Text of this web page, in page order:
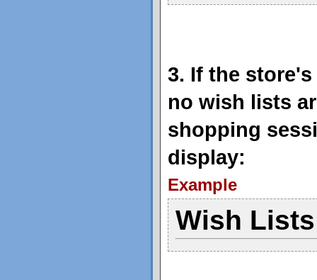
3. If the
no wish lists
shopping
display:
Example
Wish Lists